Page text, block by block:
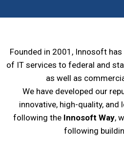
Founded in 2001, Innosoft
of IT services to federal and
as well as
We have developed our
innovative, high-quality,
following the Innosoft Way,
following